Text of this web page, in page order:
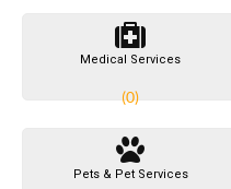
Medical Services
(0)
Pets & Pet Services